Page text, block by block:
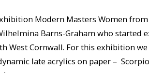
Modern Masters Women
Barns-Graham who started
West Cornwall. For this exhibition we
late acrylics on paper –